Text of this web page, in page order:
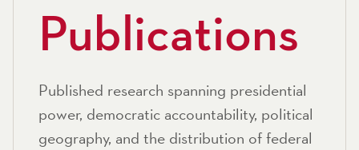
Publications
Published research spanning presidential
power, democratic accountability, political
geography, and the distribution of federal